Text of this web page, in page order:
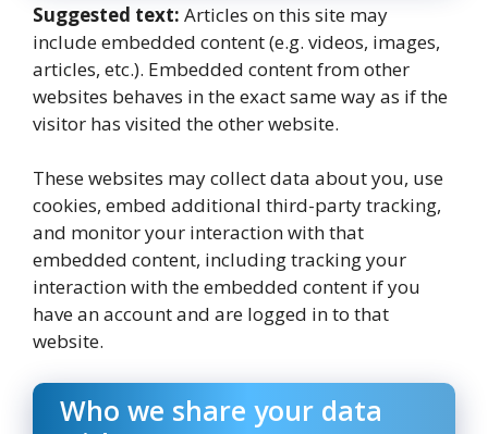
Suggested text: Articles on this site may
include embedded content (e.g. videos, images,
articles, etc.). Embedded content from other
websites behaves in the exact same way as if the
visitor has visited the other website.
These websites may collect data about you, use
cookies, embed additional third-party tracking,
and monitor your interaction with that
embedded content, including tracking your
interaction with the embedded content if you
have an account and are logged in to that
website.
Who we share your data